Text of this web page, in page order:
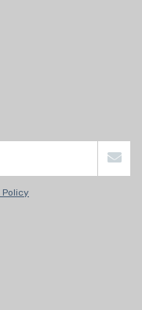
Policy